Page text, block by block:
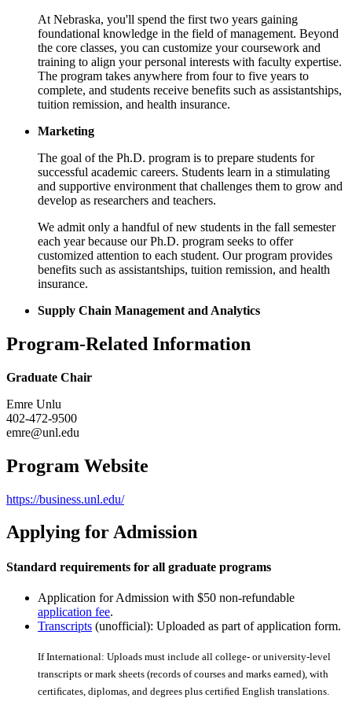
At Nebraska, you'll spend the first two years gaining
foundational knowledge in the field of management. Beyond
the core classes, you can customize your coursework and
training to align your personal interests with faculty expertise.
The program takes anywhere from four to five years to
complete, and students receive benefits such as assistantships,
tuition remission, and health insurance.
Marketing
The goal of the Ph.D. program is to prepare students for
successful academic careers. Students learn in a stimulating
and supportive environment that challenges them to grow and
develop as researchers and teachers.
We admit only a handful of new students in the fall semester
each year because our Ph.D. program seeks to offer
customized attention to each student. Our program provides
benefits such as assistantships, tuition remission, and health
insurance.
Supply Chain Management and Analytics
Program-Related Information
Graduate Chair
Emre Unlu
402-472-9500
emre@unl.edu
Program Website
https://business.unl.edu/
Applying for Admission
Standard requirements for all graduate programs
Application for Admission with $50 non-refundable
application fee.
Transcripts (unofficial): Uploaded as part of application form.
If International: Uploads must include all college- or university-level
transcripts or mark sheets (records of courses and marks earned), with
certiﬁcates, diplomas, and degrees plus certiﬁed English translations.